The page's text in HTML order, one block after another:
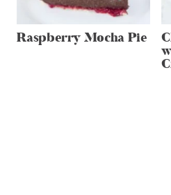
Raspberry Mocha Pie